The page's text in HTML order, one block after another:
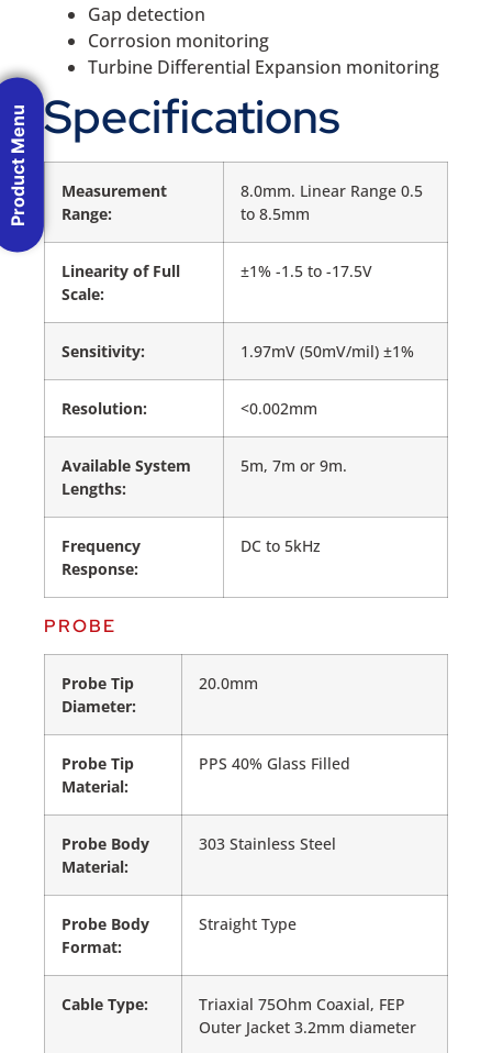
Gap detection
Corrosion monitoring
Turbine Differential Expansion monitoring
Specifications
Measurement
Range:
8.0mm. Linear Range 0.5
to 8.5mm
Linearity of Full
Scale:
±1% -1.5 to -17.5V
Sensitivity: 1.97mV (50mV/mil) ±1%
Resolution: <0.002mm
Available System
Lengths:
5m, 7m or 9m.
Frequency
Response:
DC to 5kHz
PROBE
Probe Tip
Diameter:
20.0mm
Probe Tip
Material:
PPS 40% Glass Filled
Probe Body
Material:
303 Stainless Steel
Probe Body
Format:
Straight Type
Cable Type:
Triaxial 75Ohm Coaxial, FEP
Outer Jacket 3.2mm diameter
Product Menu